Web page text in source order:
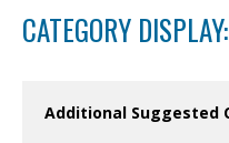
CATEGORY DISPLAY:
Additional Suggested